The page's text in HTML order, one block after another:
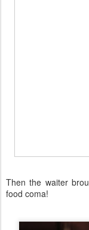
Then the waiter
food coma!